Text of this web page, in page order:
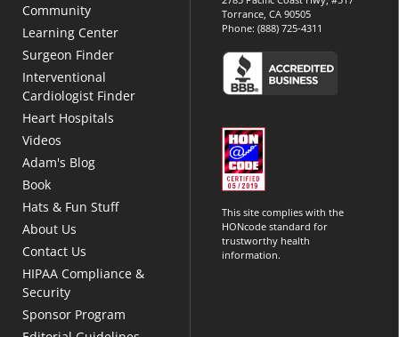
Community
Learning Center
Surgeon Finder
Interventional
Cardiologist Finder
Heart Hospitals
Videos
Adam's Blog
Book
Hats & Fun Stuff
About Us
Contact Us
HIPAA Compliance &
Security
Sponsor Program
Torrance, CA 90505
Phone:(888) 725-4311
This site complies with the
HONcode standard for
trustworthy health
information.